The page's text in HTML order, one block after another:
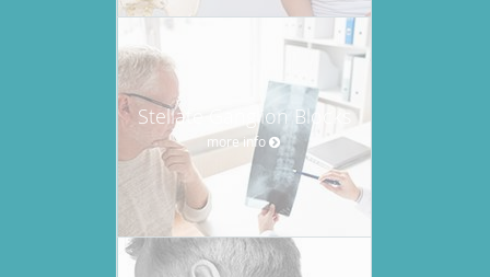
Stellate Ganglion Blocks
more info